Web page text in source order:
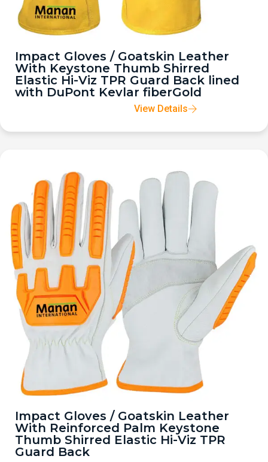
Impact Gloves / Goatskin Leather
With Keystone Thumb Shirred
Elastic Hi-Viz TPR Guard Back lined
with DuPont Kevlar fiberGold
View Details
Impact Gloves / Goatskin Leather
With Reinforced Palm Keystone
Thumb Shirred Elastic Hi-Viz TPR
Guard Back